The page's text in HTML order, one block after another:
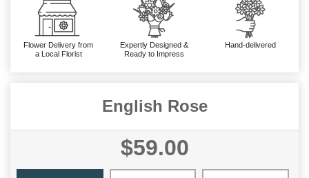
Flower Delivery from
a Local Florist
Expertly Designed &
Ready to Impress
Hand-delivered
English Rose
$59.00